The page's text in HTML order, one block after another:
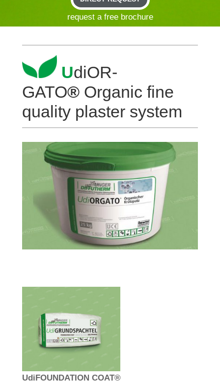
request a free brochure
UdiOR­
GATO® Organic fine
qua­lity plaster system
UdiFOUNDATION COAT®